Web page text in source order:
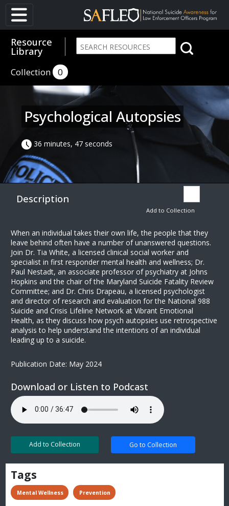
Resource
Library
Collection 0
Psychological Autopsies
36 minutes, 47 seconds
Description
Add to Collection
When an individual takes their own life, the people that they
leave behind often have a number of unanswered questions.
Join Dr. Tia White, a licensed clinical social worker and
specialist in first responder mental health and wellness; Dr.
Paul Nestadt, an associate professor of psychiatry at Johns
Hopkins and the chair of the Maryland Suicide Fatality Review
Committee; and Dr. Chris Drapeau, a licensed psychologist
and director of research and evaluation for the National 988
Suicide and Crisis Lifeline Network at Vibrant Emotional
Health, as they discuss how psych autopsies use retrospective
analysis to help understand the intentions of an individual
leading up to a suicide.
Publication Date: May 2024
Download or Listen to Podcast
Add to Collection Go to Collection
Tags
Mental Wellness Prevention